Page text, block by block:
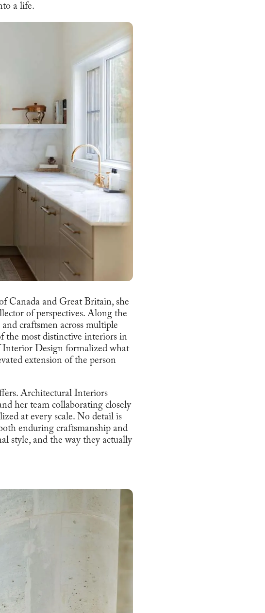
a life.
Canada and Great Britain, she
of perspectives. Along the
craftsmen across multiple
the most distinctive interiors in
Interior Design formalized what
extension of the person
Architectural Interiors
her team collaborating closely
at every scale. No detail is
enduring craftsmanship and
style, and the way they actually